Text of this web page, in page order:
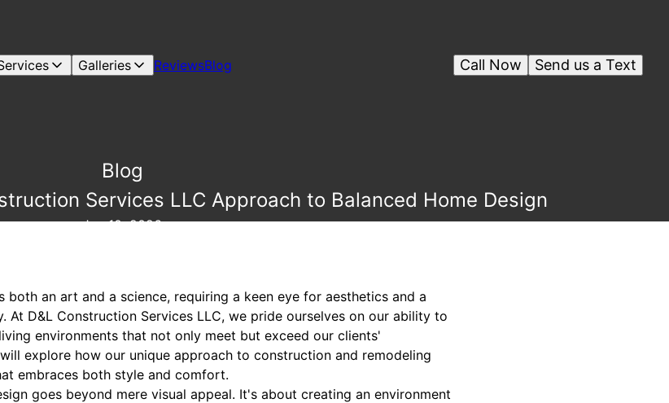
Galleries ReviewsBlog Send us a Text
Call Now
Blog
Services LLC Approach to Balanced Home Design
Jan 10, 2026
both an art and a science, requiring a keen eye for aesthetics and a
At D&L Construction Services LLC, we pride ourselves on our ability to
environments that not only meet but exceed our clients'
explore how our unique approach to construction and remodeling
embraces both style and comfort.
goes beyond mere visual appeal. It's about creating an environment